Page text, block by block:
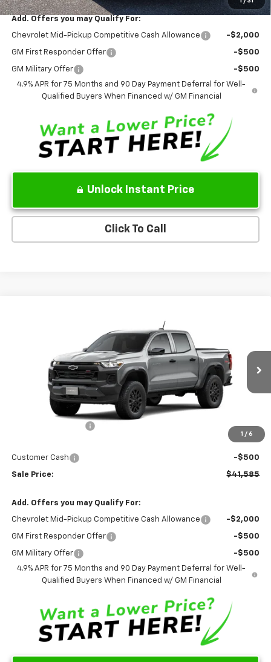
Add. Offers you may Qualify For:
Chevrolet Mid-Pickup Competitive Cash Allowance -$2,000
GM First Responder Offer -$500
GM Military Offer
-$500
4.9% APR for 75 Months and 90 Day Payment Deferral for Well-
Qualified Buyers When Financed w/ GM Financial
Unlock Instant Price
Click To Call
1 / 6
Stock: T1116435Model:14E43
Courtesy Transportation Unit Ext.
Less
-$4,500
$42,085
Customer Cash
-$500
Sale Price: $41,585
Add. Offers you may Qualify For:
Chevrolet Mid-Pickup Competitive Cash Allowance -$2,000
GM First Responder Offer -$500
GM Military Offer
-$500
4.9% APR for 75 Months and 90 Day Payment Deferral for Well-
Qualified Buyers When Financed w/ GM Financial